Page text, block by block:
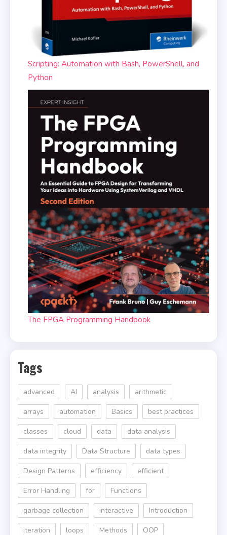
Scripting: Automation with Bash, PowerShell, and
Python
The FPGA Programming Handbook
Tags
advanced AI analysis arithmetic
arrays automation Basics best practices
classes cloud data data analysis
data integrity Data Structure data types
Design Patterns efficiency efficient
Error Handling for Functions
garbage collection interactive Introduction
iteration loops Methods OOP